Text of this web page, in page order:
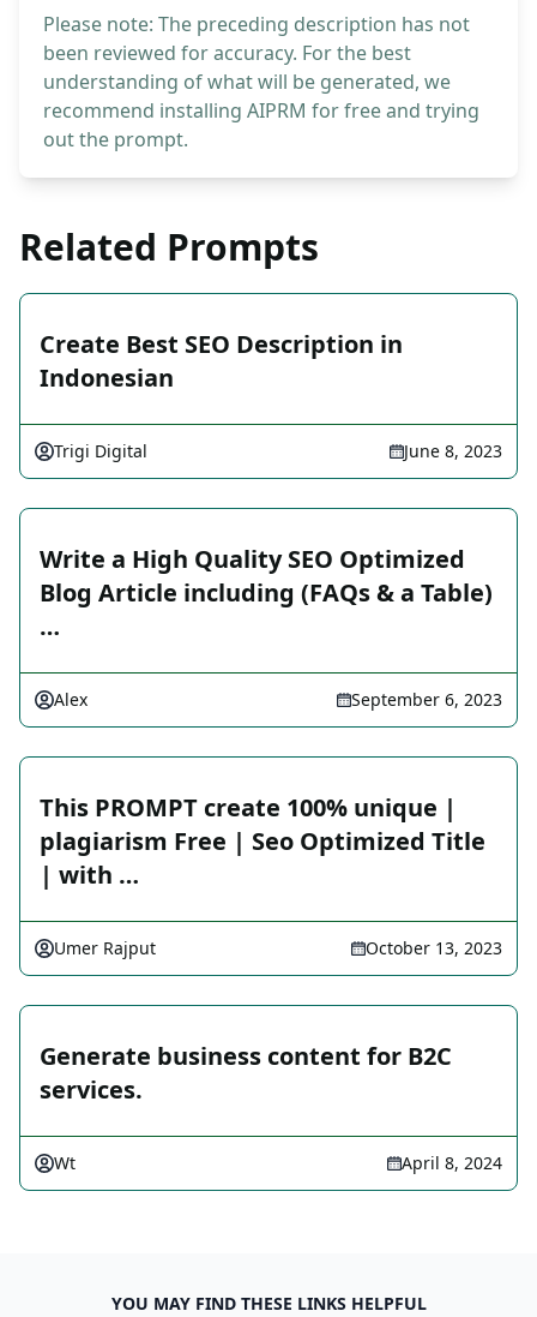
Please note: The preceding description has not
been reviewed for accuracy. For the best
understanding of what will be generated, we
recommend installing AIPRM for free and trying
out the prompt.
Related Prompts
Create Best SEO Description in
Indonesian
Trigi Digital June 8, 2023
Write a High Quality SEO Optimized
Blog Article including (FAQs & a Table)
…
Alex September 6, 2023
This PROMPT create 100% unique |
plagiarism Free | Seo Optimized Title
| with …
Umer Rajput October 13, 2023
Generate business content for B2C
services.
Wt April 8, 2024
YOU MAY FIND THESE LINKS HELPFUL